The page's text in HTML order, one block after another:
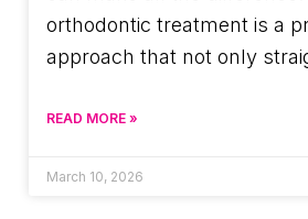
orthodontic treatment is a
approach that not only
READ MORE »
March 10, 2026